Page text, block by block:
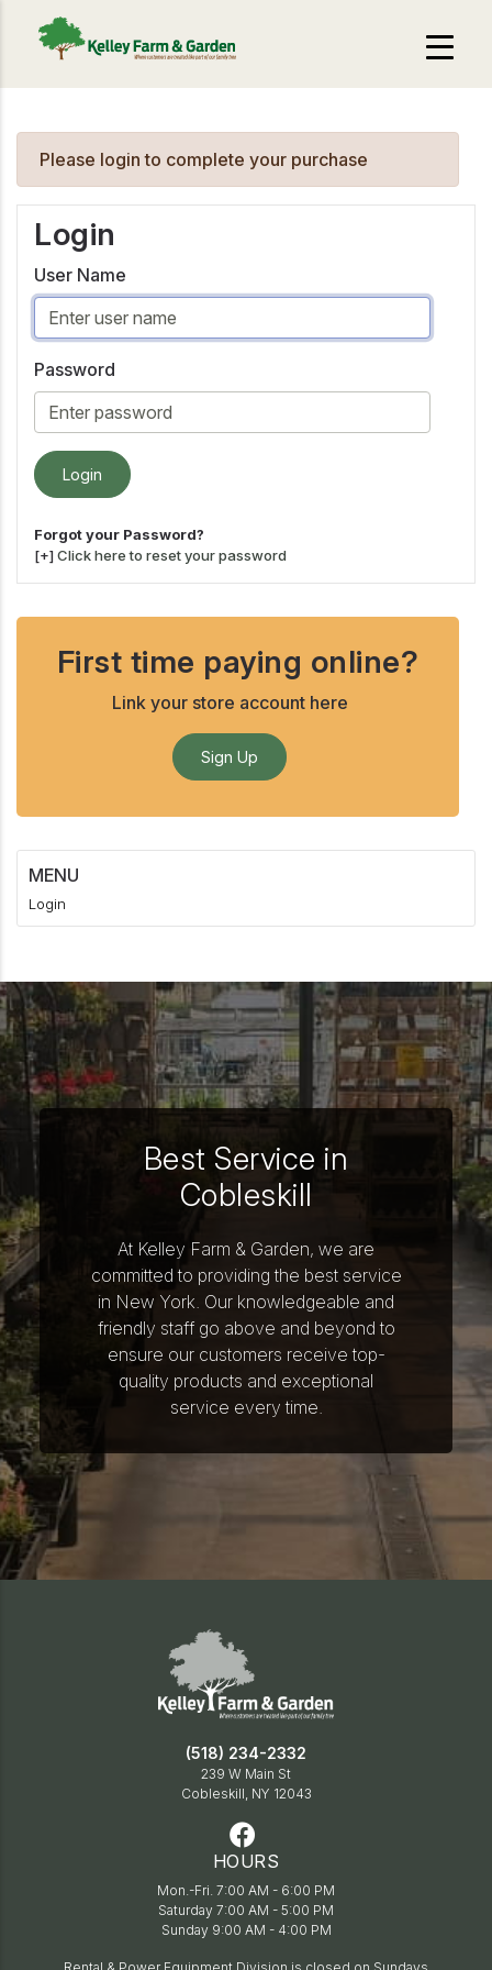
MENU
Login
Please login to complete your purchase
Login
User Name
Password
Forgot your Password?
[+]Click here to reset your password
First time paying online?
Link your store account here
Sign Up
Best Service in
Cobleskill
At Kelley Farm & Garden, we are
committed to providing the best service
in New York. Our knowledgeable and
friendly staff go above and beyond to
ensure our customers receive top-
quality products and exceptional
service every time.
(518) 234-2332
239 W Main St
Cobleskill, NY 12043
HOURS
Mon.-Fri. 7:00 AM - 6:00 PM
Saturday 7:00 AM - 5:00 PM
Sunday 9:00 AM - 4:00 PM